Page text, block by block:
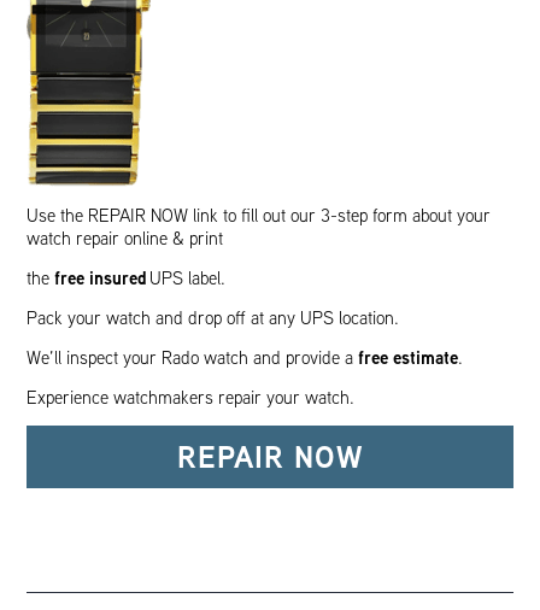
Use the REPAIR NOW link to fill out our 3-step form about your
watch repair online & print
thefree insured UPS label.
Pack your watch and drop off at any UPS location.
We’ll inspect your Rado watch and provide afree estimate.
Experience watchmakers repair your watch.
REPAIR NOW